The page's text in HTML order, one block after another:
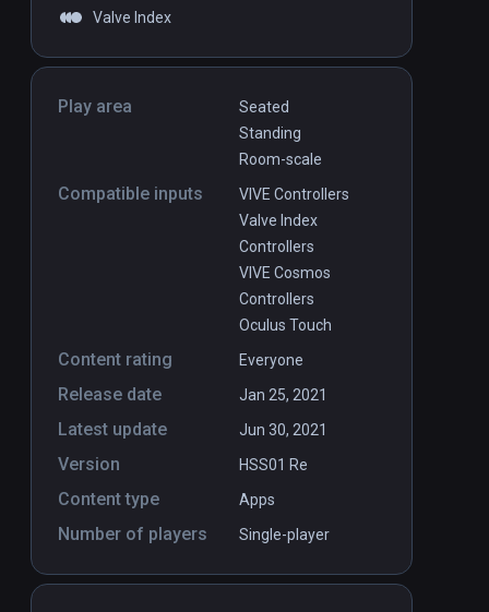
Valve Index
Play area
Seated
Standing
Room-scale
Compatible inputs
VIVE Controllers
Valve Index
Controllers
VIVE Cosmos
Controllers
Oculus Touch
Content rating Everyone
Release date Jan 25, 2021
Latest update Jun 30, 2021
Version HSS01 Re
Content type Apps
Number of players Single-player
$3.99 / Infinity